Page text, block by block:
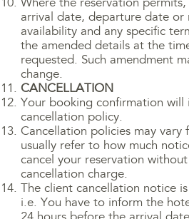
arrival date, departure date
availability and any specific
the amended details at the
requested. Such amendment
change.
CANCELLATION
Your booking confirmation will
cancellation policy.
Cancellation policies may
usually refer to how much
cancel your reservation
cancellation charge.
The client cancellation notice
i.e. You have to inform the